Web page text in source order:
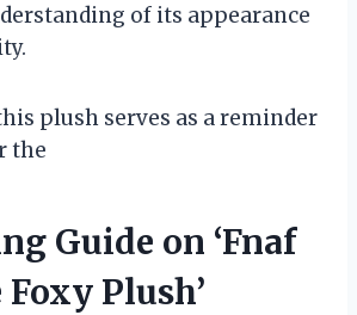
of its appearance
plush serves as a reminder
the
Guide on ‘Fnaf
Plush’